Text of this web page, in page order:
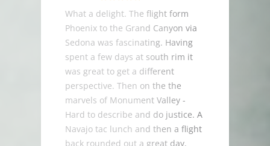
What a delight. The flight form
Phoenix to the Grand Canyon via
Sedona was fascinating. Having
spent a few days at south rim it
was great to get a different
perspective. Then on the the
marvels of Monument Valley -
Hard to describe and do justice. A
Navajo tac lunch and then a flight
back rounded out a great day.